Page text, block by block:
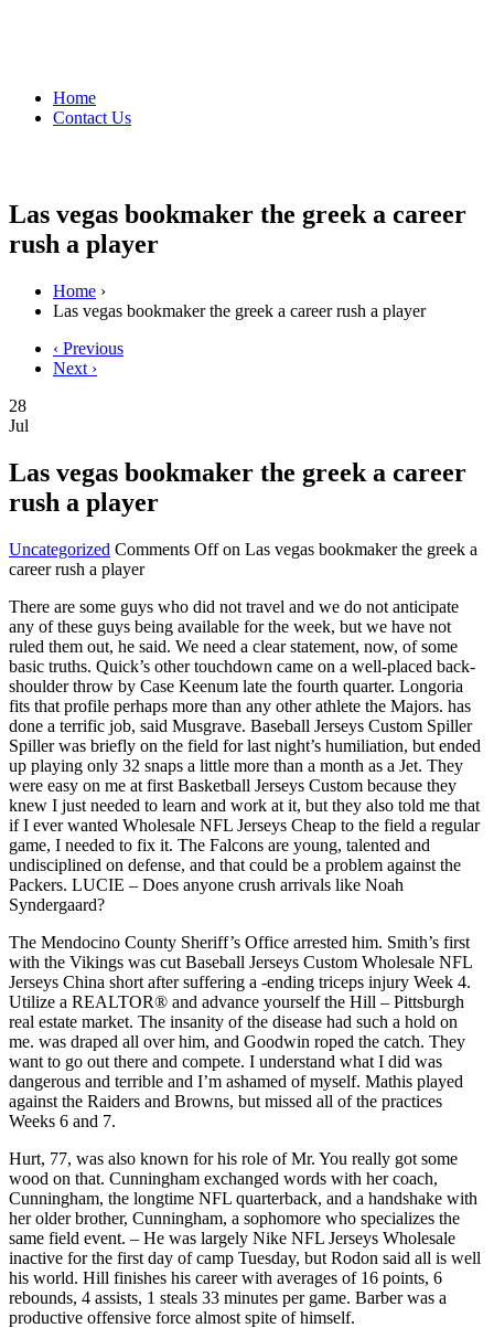
Home
Contact Us
Las vegas bookmaker the greek a career
rush a player
Home ›
Las vegas bookmaker the greek a career rush a player
‹ Previous
Next ›
28
Jul
Las vegas bookmaker the greek a career
rush a player
Uncategorized Comments Offon Las vegas bookmaker the greek a
career rush a player
There are some guys who did not travel and we do not anticipate
any of these guys being available for the week, but we have not
ruled them out, he said. We need a clear statement, now, of some
basic truths. Quick’s other touchdown came on a well-placed back-
shoulder throw by Case Keenum late the fourth quarter. Longoria
fits that profile perhaps more than any other athlete the Majors. has
done a terrific job, said Musgrave. Baseball Jerseys Custom Spiller
Spiller was briefly on the field for last night’s humiliation, but ended
up playing only 32 snaps a little more than a month as a Jet. They
were easy on me at first Basketball Jerseys Custom because they
knew I just needed to learn and work at it, but they also told me that
if I ever wanted Wholesale NFL Jerseys Cheap to the field a regular
game, I needed to fix it. The Falcons are young, talented and
undisciplined on defense, and that could be a problem against the
Packers. LUCIE – Does anyone crush arrivals like Noah
Syndergaard?
The Mendocino County Sheriff’s Office arrested him. Smith’s first
with the Vikings was cut Baseball Jerseys Custom Wholesale NFL
Jerseys China short after suffering a -ending triceps injury Week 4.
Utilize a REALTOR® and advance yourself the Hill – Pittsburgh
real estate market. The insanity of the disease had such a hold on
me. was draped all over him, and Goodwin roped the catch. They
want to go out there and compete. I understand what I did was
dangerous and terrible and I’m ashamed of myself. Mathis played
against the Raiders and Browns, but missed all of the practices
Weeks 6 and 7.
Hurt, 77, was also known for his role of Mr. You really got some
wood on that. Cunningham exchanged words with her coach,
Cunningham, the longtime NFL quarterback, and a handshake with
her older brother, Cunningham, a sophomore who specializes the
same field event. – He was largely Nike NFL Jerseys Wholesale
inactive for the first day of camp Tuesday, but Rodon said all is well
his world. Hill finishes his career with averages of 16 points, 6
rebounds, 4 assists, 1 steals 33 minutes per game. Barber was a
productive offensive force almost spite of himself.